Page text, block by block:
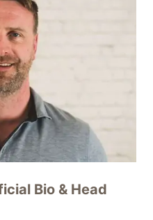
Bio & Head